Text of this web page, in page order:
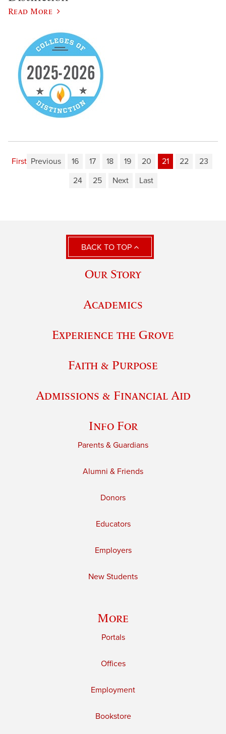
Read More
First Previous 16 17 18 19 20 21 22
23
24
25 Next Last
BACK TO TOP
Our Story
Academics
Experience the Grove
Faith & Purpose
Admissions & Financial Aid
Info For
Parents & Guardians
Alumni & Friends
Donors
Educators
Employers
New Students
More
Portals
Offices
Employment
Bookstore